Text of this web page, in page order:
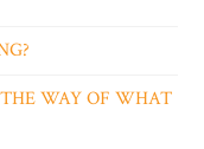
WAY OF WHAT